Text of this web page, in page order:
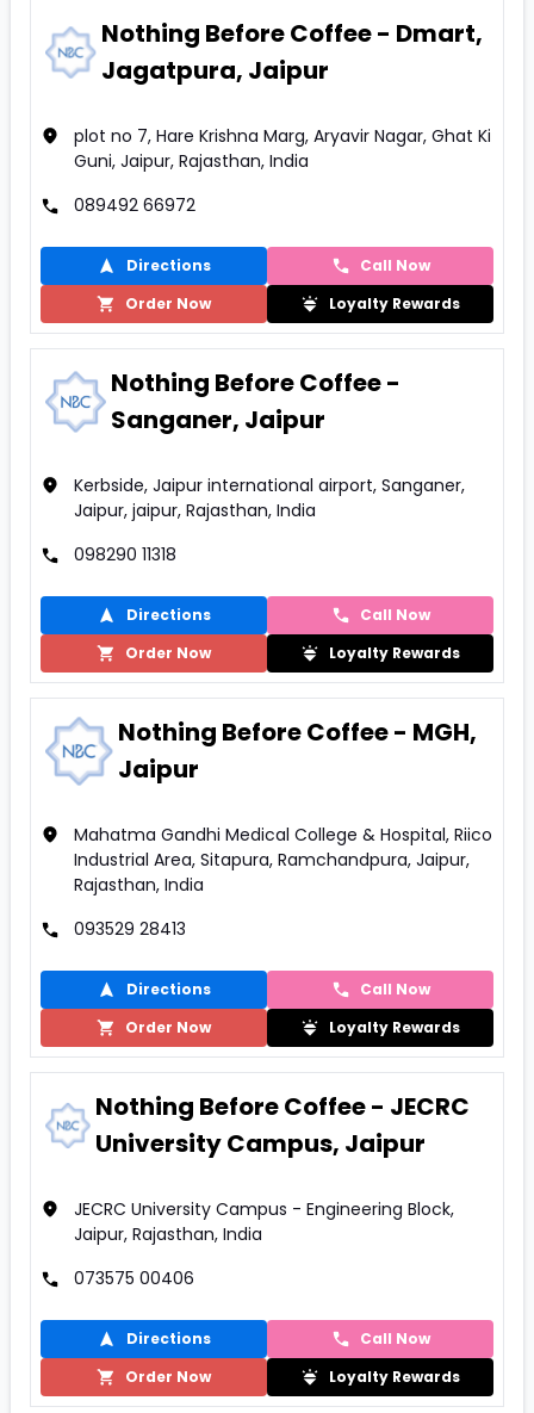
Nothing Before Coffee - Dmart,
Jagatpura, Jaipur
plot no 7, Hare Krishna Marg, Aryavir Nagar, Ghat Ki
Guni, Jaipur, Rajasthan, India
089492 66972
Directions
Call Now
Order Now
Loyalty Rewards
Nothing Before Coffee -
Sanganer, Jaipur
Kerbside, Jaipur international airport, Sanganer,
Jaipur, jaipur, Rajasthan, India
098290 11318
Directions
Call Now
Order Now
Loyalty Rewards
Nothing Before Coffee - MGH,
Jaipur
Mahatma Gandhi Medical College & Hospital, Riico
Industrial Area, Sitapura, Ramchandpura, Jaipur,
Rajasthan, India
093529 28413
Directions
Call Now
Order Now
Loyalty Rewards
Nothing Before Coffee - JECRC
University Campus, Jaipur
JECRC University Campus - Engineering Block,
Jaipur, Rajasthan, India
073575 00406
Directions
Call Now
Order Now
Loyalty Rewards